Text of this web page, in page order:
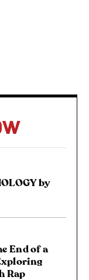
by
End of a
Rap